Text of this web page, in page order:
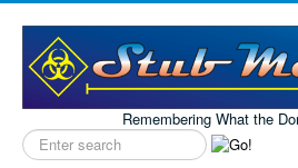
Remembering What the
Search
label